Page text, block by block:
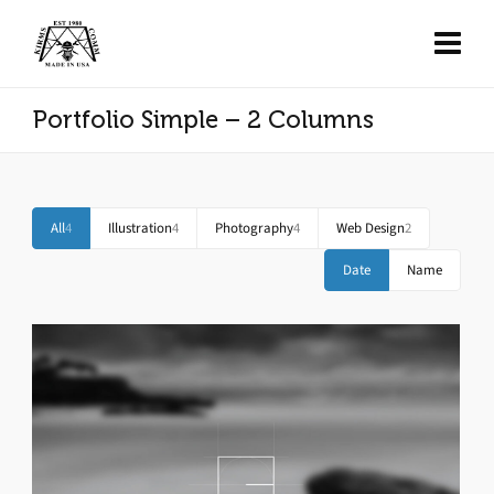
Portfolio Simple – 2 Columns
All4 Illustration4 Photography4 Web Design2
Date Name